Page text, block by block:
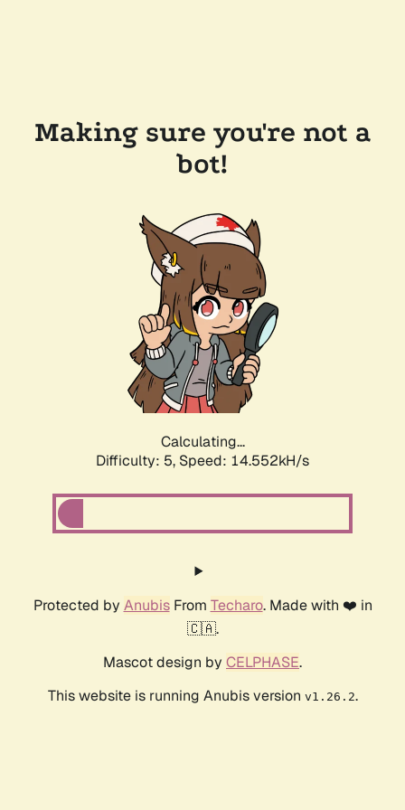
Making sure you're not a
bot!
Calculating...
Difficulty: 5, Speed: 16.882kH/s
Protected by AnubisFrom Techaro. Made with ❤️ in
🇨🇦.
Mascot design by CELPHASE.
This website is running Anubis version v1.26.2.